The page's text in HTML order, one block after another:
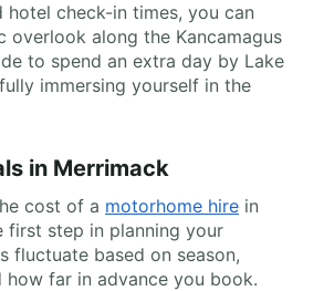
check-in times, you can
overlook along the Kancamagus
to spend an extra day by Lake
immersing yourself in the
in Merrimack
cost of a motorhome hire in
first step in planning your
fluctuate based on season,
how far in advance you book.